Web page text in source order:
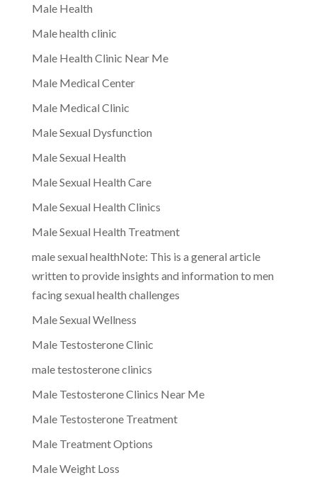
Male Health
Male health clinic
Male Health Clinic Near Me
Male Medical Center
Male Medical Clinic
Male Sexual Dysfunction
Male Sexual Health
Male Sexual Health Care
Male Sexual Health Clinics
Male Sexual Health Treatment
male sexual healthNote: This is a general article
written to provide insights and information to men
facing sexual health challenges
Male Sexual Wellness
Male Testosterone Clinic
male testosterone clinics
Male Testosterone Clinics Near Me
Male Testosterone Treatment
Male Treatment Options
Male Weight Loss